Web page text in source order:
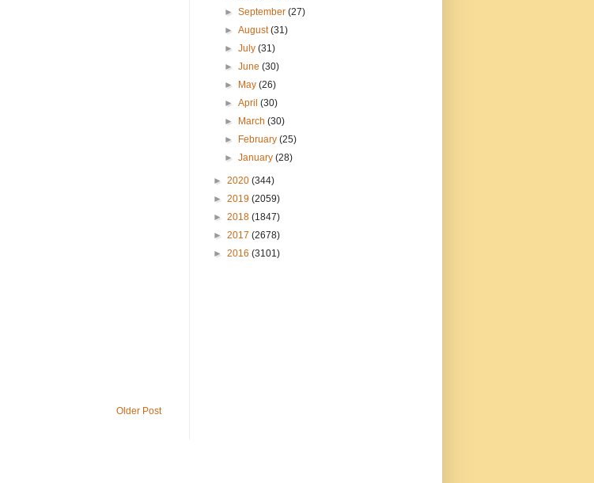
Older Post
►September(27)
►August(31)
►July(31)
►June(30)
►
May(26)
►April(30)
►
March(30)
►
February(25)
►January(28)
► 2020 (344)
► 2019 (2059)
► 2018 (1847)
► 2017 (2678)
► 2016 (3101)